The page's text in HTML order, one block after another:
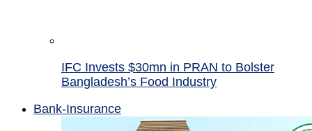
IFC Invests $30mn in PRAN to Bolster
Bangladesh’s Food Industry
Bank-Insurance